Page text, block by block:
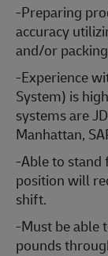
-Preparing
accuracy
and/or
-Experience
System) is
systems are
Manhattan,
-Able to stand
position will
shift.
-Must be able
pounds